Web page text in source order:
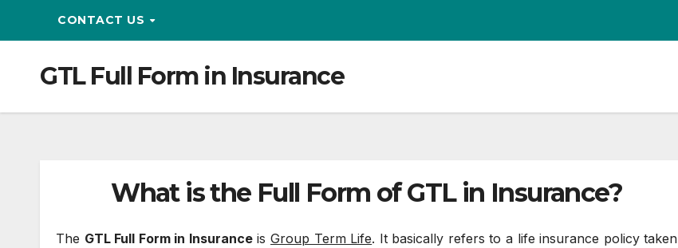
CONTACT US
GTL Full Form in Insurance
What is the Full Form of GTL in Insurance?
The GTL Full Form in InsuranceisGroup Term Life. It basically refers to a life insurance policy taken